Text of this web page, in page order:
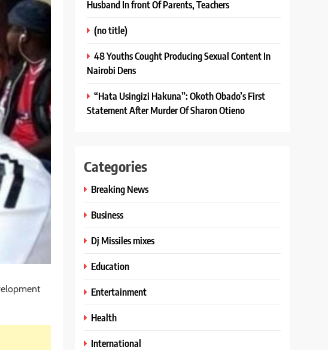
Husband In front Of Parents, Teachers
(no title)
48 Youths Cought Producing Sexual Content In
Nairobi Dens
“Hata Usingizi Hakuna”: Okoth Obado’s First
Statement After Murder Of Sharon Otieno
Categories
Breaking News
Business
Dj Missiles mixes
Education
Entertainment
Health
International